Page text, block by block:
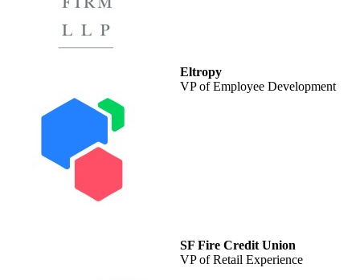
Eltropy
VP of Employee Development
SF Fire Credit Union
VP of Retail Experience